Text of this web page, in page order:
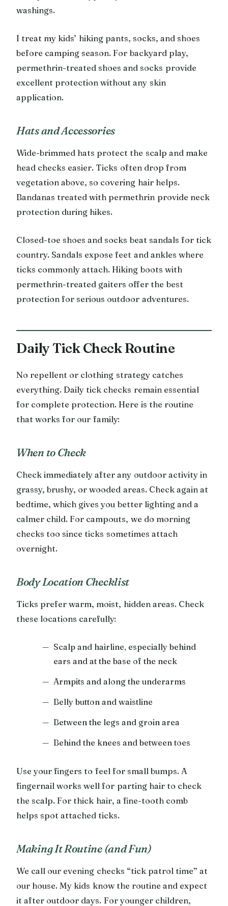
washings.
I treat my kids’ hiking pants, socks, and shoes
before camping season. For backyard play,
permethrin-treated shoes and socks provide
excellent protection without any skin
application.
Hats and Accessories
Wide-brimmed hats protect the scalp and make
head checks easier. Ticks often drop from
vegetation above, so covering hair helps.
Bandanas treated with permethrin provide neck
protection during hikes.
Closed-toe shoes and socks beat sandals for tick
country. Sandals expose feet and ankles where
ticks commonly attach. Hiking boots with
permethrin-treated gaiters offer the best
protection for serious outdoor adventures.
Daily Tick Check Routine
No repellent or clothing strategy catches
everything. Daily tick checks remain essential
for complete protection. Here is the routine
that works for our family:
When to Check
Check immediately after any outdoor activity in
grassy, brushy, or wooded areas. Check again at
bedtime, which gives you better lighting and a
calmer child. For campouts, we do morning
checks too since ticks sometimes attach
overnight.
Body Location Checklist
Ticks prefer warm, moist, hidden areas. Check
these locations carefully:
Scalp and hairline, especially behind
ears and at the base of the neck
Armpits and along the underarms
Belly button and waistline
Between the legs and groin area
Behind the knees and between toes
Use your fingers to feel for small bumps. A
fingernail works well for parting hair to check
the scalp. For thick hair, a fine-tooth comb
helps spot attached ticks.
Making It Routine (and Fun)
We call our evening checks “tick patrol time” at
our house. My kids know the routine and expect
it after outdoor days. For younger children,